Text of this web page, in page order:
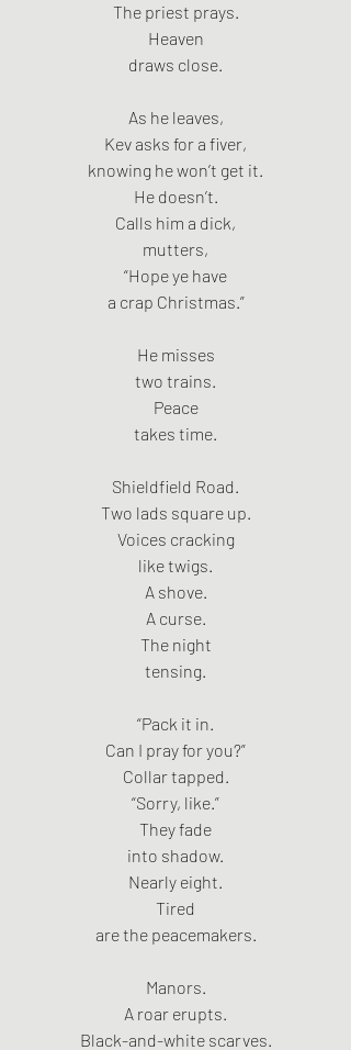
The priest prays.
Heaven
draws close.
As he leaves,
Kev asks for a fiver,
knowing he won’t get it.
He doesn’t.
Calls him a dick,
mutters,
“Hope ye have
a crap Christmas.”
He misses
two trains.
Peace
takes time.
Shieldfield Road.
Two lads square up.
Voices cracking
like twigs.
A shove.
A curse.
The night
tensing.
“Pack it in.
Can I pray for you?”
Collar tapped.
“Sorry, like.”
They fade
into shadow.
Nearly eight.
Tired
are the peacemakers.
Manors.
A roar erupts.
Black-and-white scarves.